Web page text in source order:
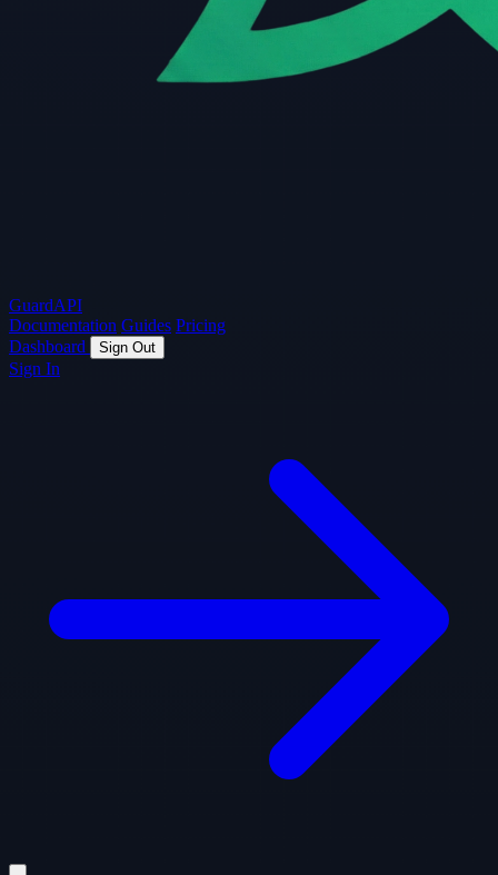
GuardAPI
Documentation Guides Pricing
Dashboard
Sign Out
Sign In